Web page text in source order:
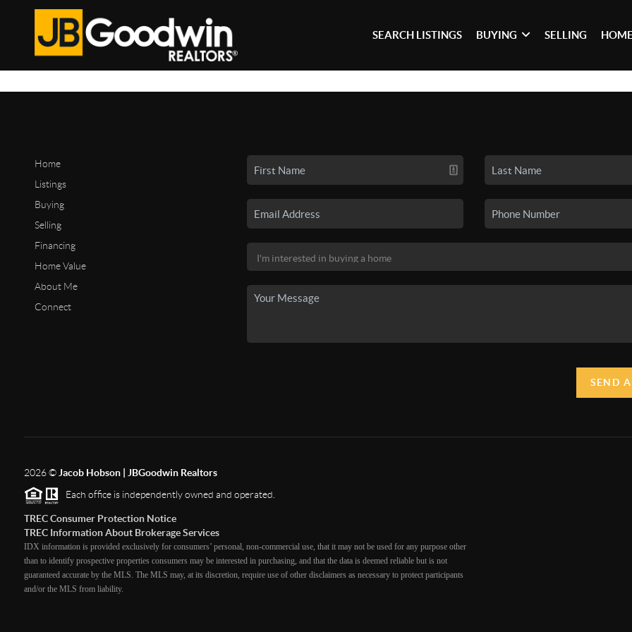
SEARCH LISTINGS BUYING SELLING
Home
Listings
Buying
Selling
Financing
Home Value
About Me
Connect
SEND
2026© Jacob Hobson | JBGoodwin Realtors
Each office is independently owned and operated.
TREC Consumer Protection Notice
TREC Information About Brokerage Services
IDX information is provided exclusively for consumers’ personal, non-commercial use, that it may not be used for any purpose other
than to identify prospective properties consumers may be interested in purchasing, and that the data is deemed reliable but is not
guaranteed accurate by the MLS. The MLS may, at its discretion, require use of other disclaimers as necessary to protect participants
and/or the MLS from liability.